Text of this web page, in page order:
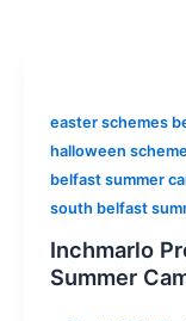
easter schemes
halloween scheme
belfast summer
south belfast
Inchmarlo
Summer